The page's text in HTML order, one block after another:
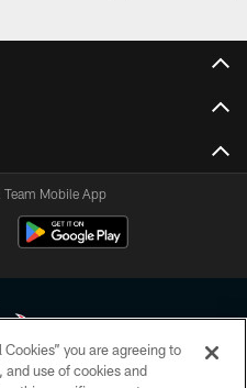
Mobile App
you are agreeing to
use of cookies and